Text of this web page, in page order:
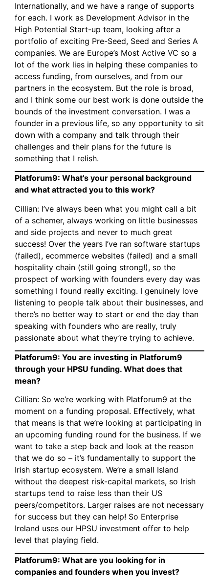
Internationally, and we have a range of supports
for each. I work as Development Advisor in the
High Potential Start-up team, looking after a
portfolio of exciting Pre-Seed, Seed and Series A
companies. We are Europe’s Most Active VC so a
lot of the work lies in helping these companies to
access funding, from ourselves, and from our
partners in the ecosystem. But the role is broad,
and I think some our best work is done outside the
bounds of the investment conversation. I was a
founder in a previous life, so any opportunity to sit
down with a company and talk through their
challenges and their plans for the future is
something that I relish.
Platforum9: What’s your personal background
and what attracted you to this work?
Cillian: I’ve always been what you might call a bit
of a schemer, always working on little businesses
and side projects and never to much great
success! Over the years I’ve ran software startups
(failed), ecommerce websites (failed) and a small
hospitality chain (still going strong!), so the
prospect of working with founders every day was
something I found really exciting. I genuinely love
listening to people talk about their businesses, and
there’s no better way to start or end the day than
speaking with founders who are really, truly
passionate about what they’re trying to achieve.
Platforum9: You are investing in Platforum9
through your HPSU funding. What does that
mean?
Cillian: So we’re working with Platforum9 at the
moment on a funding proposal. Effectively, what
that means is that we’re looking at participating in
an upcoming funding round for the business. If we
want to take a step back and look at the reason
that we do so – it’s fundamentally to support the
Irish startup ecosystem. We’re a small Island
without the deepest risk-capital markets, so Irish
startups tend to raise less than their US
peers/competitors. Larger raises are not necessary
for success but they can help! So Enterprise
Ireland uses our HPSU investment offer to help
level that playing field.
Platforum9: What are you looking for in
companies and founders when you invest?